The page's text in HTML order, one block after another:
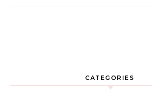
CATEGORIES